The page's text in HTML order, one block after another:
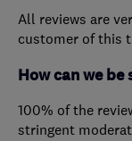
All reviews are
customer of this
How can we be
100% of the
stringent